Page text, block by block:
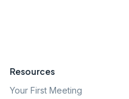
Resources
Your First Meeting